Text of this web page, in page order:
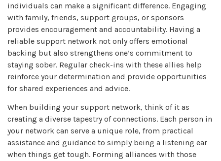
individuals can make a significant difference. Engaging
with family, friends, support groups, or sponsors
provides encouragement and accountability. Having a
reliable support network not only offers emotional
backing but also strengthens one’s commitment to
staying sober. Regular check-ins with these allies help
reinforce your determination and provide opportunities
for shared experiences and advice.
When building your support network, think of it as
creating a diverse tapestry of connections. Each person in
your network can serve a unique role, from practical
assistance and guidance to simply being a listening ear
when things get tough. Forming alliances with those